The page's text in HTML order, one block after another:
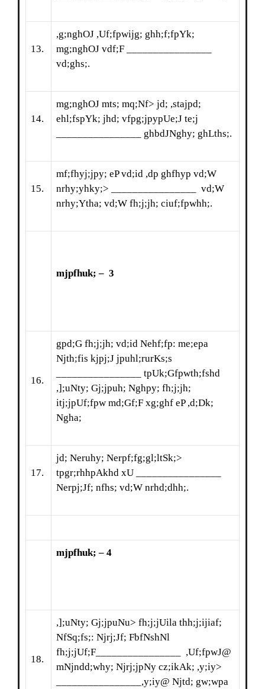
13.
,g;nghOJ ,Uf;fpwijg; ghh;f;fpYk;
mg;nghOJ vdf;F ________________
vd;ghs;.
14.
mg;nghOJ mts; mq;Nf> jd; ,stajpd;
ehl;fspYk; jhd; vfpg;jpypUe;J te;j
________________ ghbdJNghy; ghLths;.
15.
mf;fhyj;jpy; eP vd;id ,dp ghfhyp vd;W
nrhy;yhky;> ________________ vd;W
nrhy;Ytha; vd;W fh;j;jh; ciuf;fpwhh;.
mjpfhuk; – 3
16.
gpd;G fh;j;jh; vd;id Nehf;fp: me;epa
Njth;fis kjpj;J jpuhl;rurKs;s
________________ tpUk;Gfpwth;fshd
,];uNty; Gj;jpuh; Nghpy; fh;j;jh;
itj;jpUf;fpw md;Gf;F xg;ghf eP ,d;Dk;
Ngha;
17.
jd; Neruhy; Nerpf;fg;gl;ltSk;>
tpgr;rhhpAkhd xU ________________
Nerpj;Jf; nfhs; vd;W nrhd;dhh;.
mjpfhuk; – 4
18.
,];uNty; Gj;jpuNu> fh;j;jUila thh;j;ijiaf;
NfSq;fs;: Njrj;Jf; FbfNshNl
fh;j;jUf;F________________ ,Uf;fpwJ@
mNjndd;why; Njrj;jpNy cz;ikAk; ,y;iy>
________________,y;iy@ Njtd; gw;wpa